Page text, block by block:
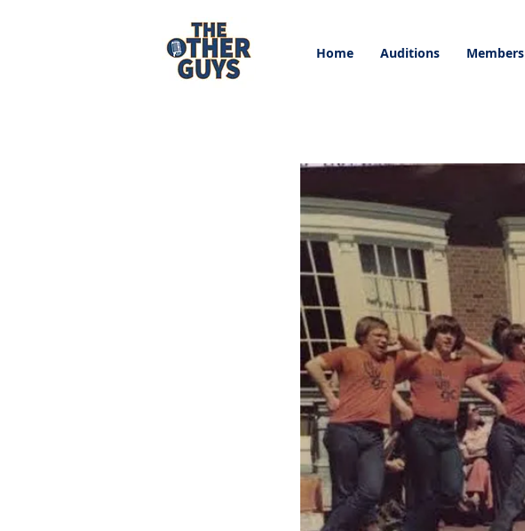
Home Auditions Members